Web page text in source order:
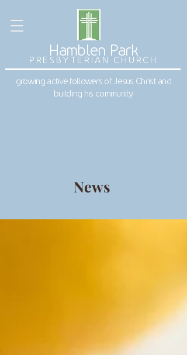
growing active followers of Jesus Christ and
building his community
Hamblen Park
PRESBYTERIAN CHURCH
News